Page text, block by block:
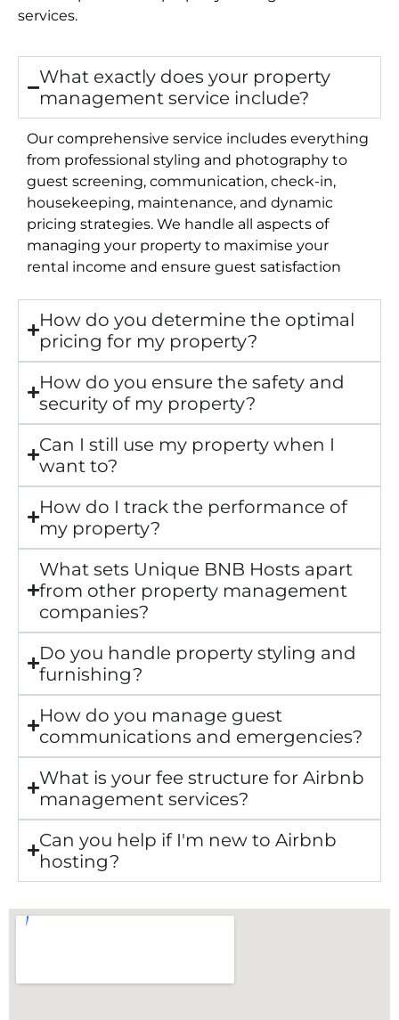
services.
What exactly does your property
management service include?
Our comprehensive service includes everything
from professional styling and photography to
guest screening, communication, check-in,
housekeeping, maintenance, and dynamic
pricing strategies. We handle all aspects of
managing your property to maximise your
rental income and ensure guest satisfaction
How do you determine the optimal
pricing for my property?
How do you ensure the safety and
security of my property?
Can I still use my property when I
want to?
How do I track the performance of
my property?
What sets Unique BNB Hosts apart
from other property management
companies?
Do you handle property styling and
furnishing?
How do you manage guest
communications and emergencies?
What is your fee structure for Airbnb
management services?
Can you help if I'm new to Airbnb
hosting?